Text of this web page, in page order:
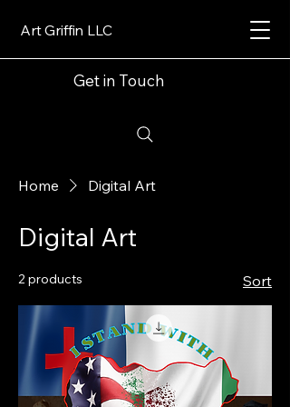
Art Griffin LLC
Get in Touch
Home Digital Art
Digital Art
2 products Sort